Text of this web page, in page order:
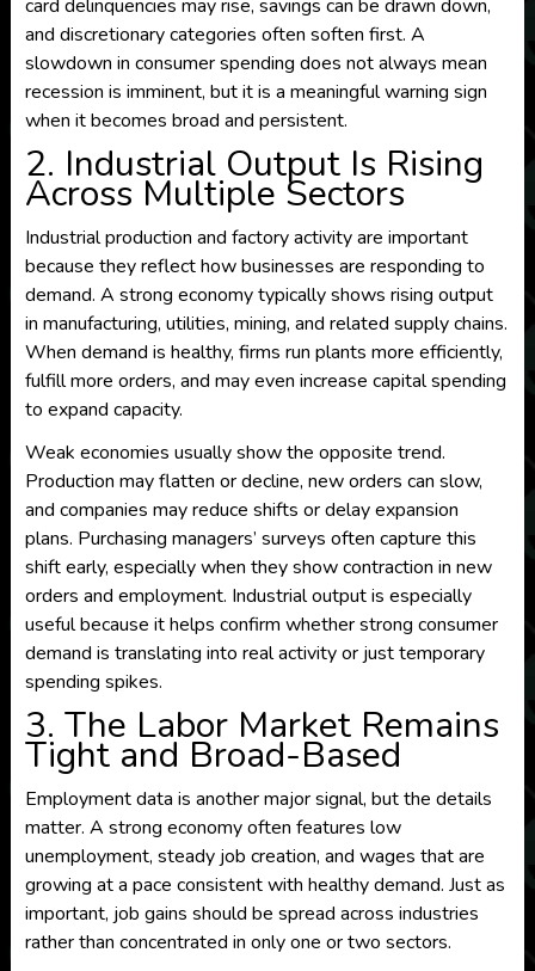
card delinquencies may rise, savings can be drawn down,
and discretionary categories often soften first. A
slowdown in consumer spending does not always mean
recession is imminent, but it is a meaningful warning sign
when it becomes broad and persistent.
2. Industrial Output Is Rising
Across Multiple Sectors
Industrial production and factory activity are important
because they reflect how businesses are responding to
demand. A strong economy typically shows rising output
in manufacturing, utilities, mining, and related supply chains.
When demand is healthy, firms run plants more efficiently,
fulfill more orders, and may even increase capital spending
to expand capacity.
Weak economies usually show the opposite trend.
Production may flatten or decline, new orders can slow,
and companies may reduce shifts or delay expansion
plans. Purchasing managers’ surveys often capture this
shift early, especially when they show contraction in new
orders and employment. Industrial output is especially
useful because it helps confirm whether strong consumer
demand is translating into real activity or just temporary
spending spikes.
3. The Labor Market Remains
Tight and Broad-Based
Employment data is another major signal, but the details
matter. A strong economy often features low
unemployment, steady job creation, and wages that are
growing at a pace consistent with healthy demand. Just as
important, job gains should be spread across industries
rather than concentrated in only one or two sectors.